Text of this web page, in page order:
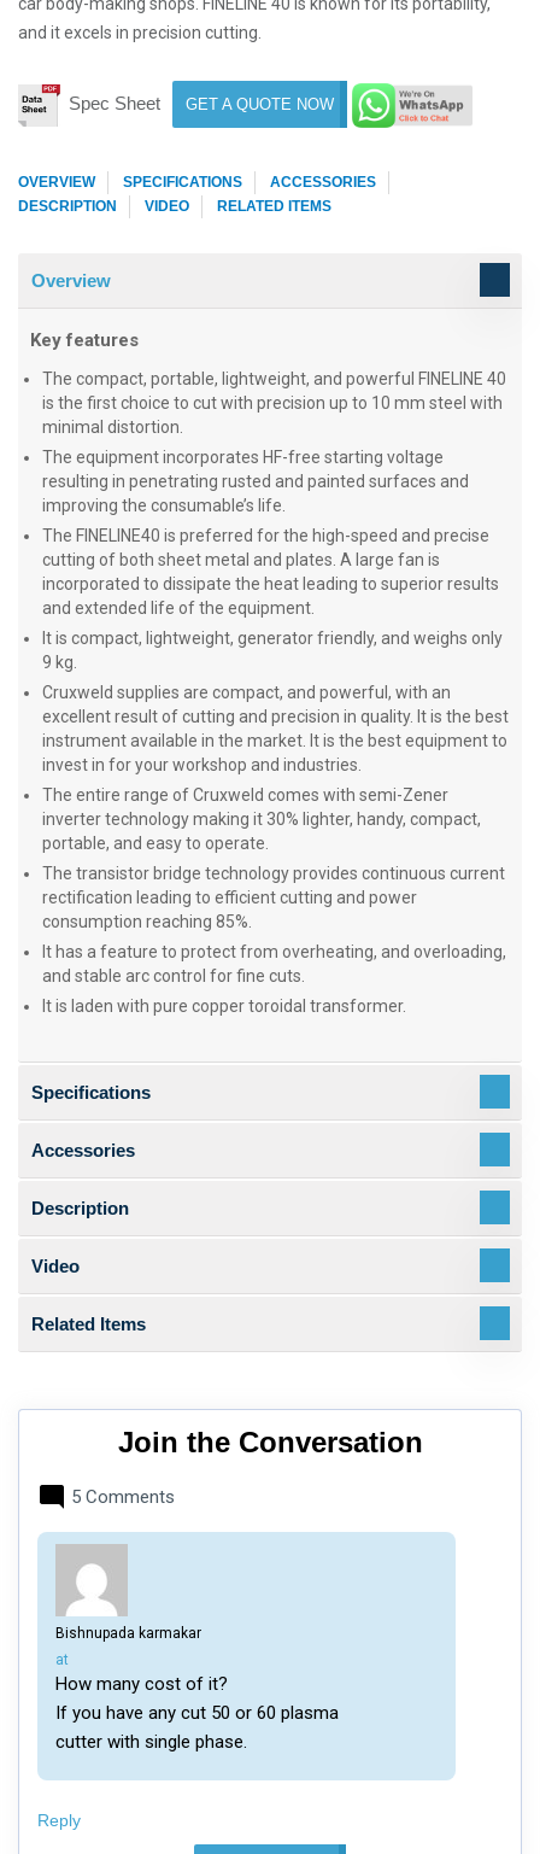
car body-making shops. FINELINE 40 is known for its portability,
and it excels in precision cutting.
Spec Sheet GET A QUOTE NOW
OVERVIEW SPECIFICATIONS
ACCESSORIES
DESCRIPTION
VIDEO RELATED ITEMS
Overview
Key features
The compact, portable, lightweight, and powerful FINELINE 40
is the first choice to cut with precision up to 10 mm steel with
minimal distortion.
The equipment incorporates HF-free starting voltage
resulting in penetrating rusted and painted surfaces and
improving the consumable’s life.
The FINELINE40 is preferred for the high-speed and precise
cutting of both sheet metal and plates. A large fan is
incorporated to dissipate the heat leading to superior results
and extended life of the equipment.
It is compact, lightweight, generator friendly, and weighs only
9 kg.
Cruxweld supplies are compact, and powerful, with an
excellent result of cutting and precision in quality. It is the best
instrument available in the market. It is the best equipment to
invest in for your workshop and industries.
The entire range of Cruxweld comes with semi-Zener
inverter technology making it 30% lighter, handy, compact,
portable, and easy to operate.
The transistor bridge technology provides continuous current
rectification leading to efficient cutting and power
consumption reaching 85%.
It has a feature to protect from overheating, and overloading,
and stable arc control for fine cuts.
It is laden with pure copper toroidal transformer.
Specifications
Accessories
Description
Video
Related Items
Join the Conversation
5 Comments
Bishnupada karmakar
says:
at
How many cost of it?
If you have any cut 50 or 60 plasma
cutter with single phase.
Reply